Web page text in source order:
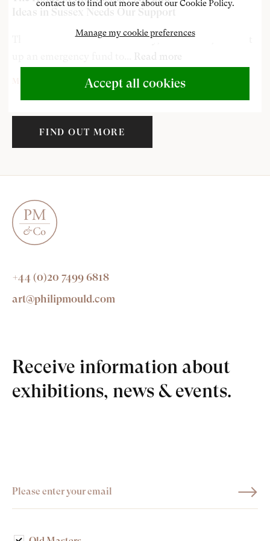
Edward Wadsworth
Ideas in Sussex Needs Our Support
The Sussex home of Bloomsbruy, Charleston, have set
Read more
FIND OUT MORE
+44 (0)20 7499 6818
art@philipmould.com
Receive information about
exhibitions, news & events.
contact us to find out more about our Cookie Policy.
Manage my cookie preferences
Accept all cookies